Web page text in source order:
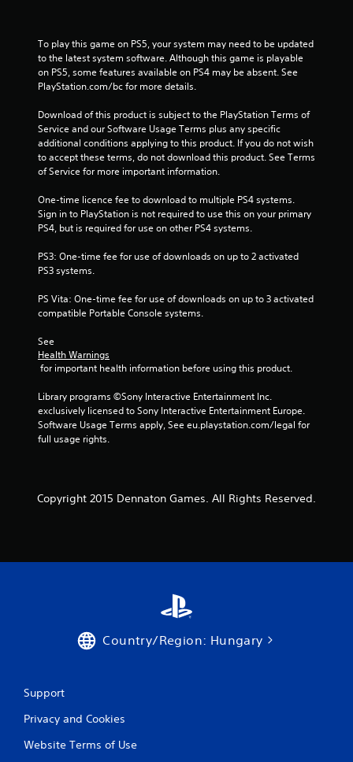
f
5
s
t
r
f
r
1
9
1
8
To play this game on PS5, your system may need to be updated
to the latest system software. Although this game is playable
on PS5, some features available on PS4 may be absent. See
PlayStation.com/bc for more details.
Download of this product is subject to the PlayStation Terms of
Service and our Software Usage Terms plus any specific
additional conditions applying to this product. If you do not wish
to accept these terms, do not download this product. See Terms
of Service for more important information.
One-time licence fee to download to multiple PS4 systems.
Sign in to PlayStation is not required to use this on your primary
PS4, but is required for use on other PS4 systems.
PS3: One-time fee for use of downloads on up to 2 activated
PS3 systems.
PS Vita: One-time fee for use of downloads on up to 3 activated
compatible Portable Console systems.
See
Health Warnings
for important health information before using this product.
Library programs ©Sony Interactive Entertainment Inc.
exclusively licensed to Sony Interactive Entertainment Europe.
Software Usage Terms apply, See eu.playstation.com/legal for
full usage rights.
Copyright 2015 Dennaton Games. All Rights Reserved.
Country/Region: Hungary
Support
Privacy and Cookies
Website Terms of Use